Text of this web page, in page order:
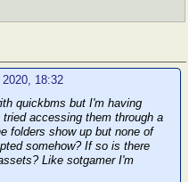
18:32
quickbms but I'm having
accessing them through a
folders show up but none of
somehow? If so is there
Like sotgamer I'm